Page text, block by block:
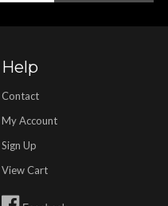
Help
Contact
My Account
Sign Up
View Cart